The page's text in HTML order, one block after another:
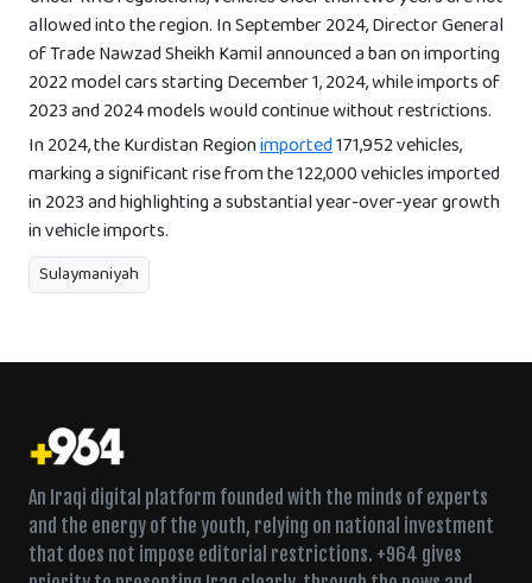
allowed into the region. In September 2024, Director General
of Trade Nawzad Sheikh Kamil announced a ban on importing
2022 model cars starting December 1, 2024, while imports of
2023 and 2024 models would continue without restrictions.
In 2024, the Kurdistan Regionimported171,952 vehicles,
marking a significant rise from the 122,000 vehicles imported
in 2023 and highlighting a substantial year-over-year growth
in vehicle imports.
Sulaymaniyah
An Iraqi digital platform founded with the minds of experts
and the energy of the youth, relying on national investment
that does not impose editorial restrictions. +964 gives